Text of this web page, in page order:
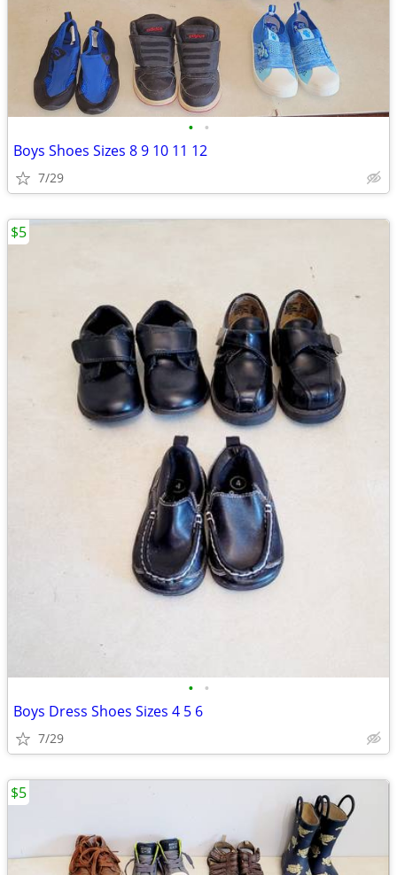
• •
Boys Shoes Sizes 8 9 10 11 12
7/29
• •
Boys Dress Shoes Sizes 4 5 6
7/29
$5
$5